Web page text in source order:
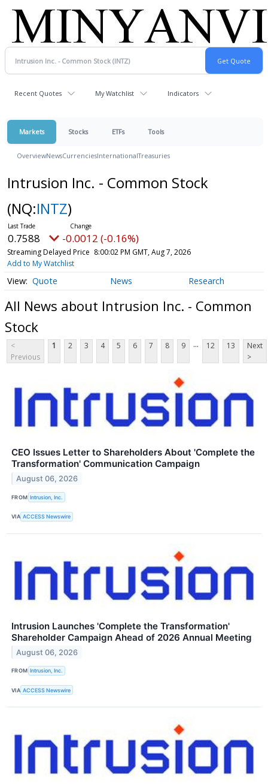
Recent Quotes My Watchlist Indicators
Markets Stocks ETFs Tools
OverviewNewsCurrenciesInternationalTreasuries
Intrusion Inc. - Common Stock
(NQ:INTZ)
0.7588 -0.0012 (-0.16%)
Streaming Delayed Price 8:00:02 PM GMT, Aug 7, 2026
Add to My Watchlist
Quote News Research
All News about Intrusion Inc. - Common
Stock
<
Previous
1 2 3 4 5 6 7 8 9 ... 12 13
Next
>
CEO Issues Letter to Shareholders About 'Complete the
Transformation' Communication Campaign
August 06, 2026
FROM Intrusion, Inc.
VIA ACCESS Newswire
Intrusion Launches 'Complete the Transformation'
Shareholder Campaign Ahead of 2026 Annual Meeting
August 06, 2026
FROM Intrusion, Inc.
VIA ACCESS Newswire